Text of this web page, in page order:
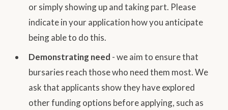
or simply showing up and taking part. Please
indicate in your application how you anticipate
being able to do this.
Demonstrating need - we aim to ensure that
bursaries reach those who need them most. We
ask that applicants show they have explored
other funding options before applying, such as